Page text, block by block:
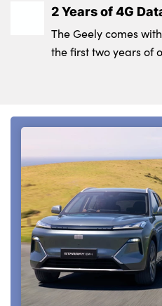
2 Years of 4G
The Geely comes
the first two years of